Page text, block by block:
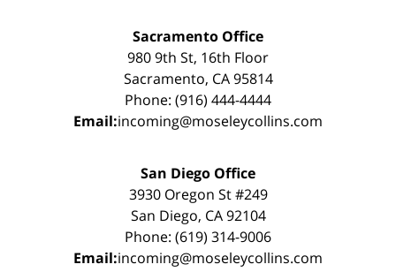
Sacramento Office
980 9th St, 16th Floor
Sacramento, CA 95814
Phone: (916) 444-4444
Email:incoming@moseleycollins.com
San Diego Office
3930 Oregon St #249
San Diego, CA 92104
Phone: (619) 314-9006
Email:incoming@moseleycollins.com